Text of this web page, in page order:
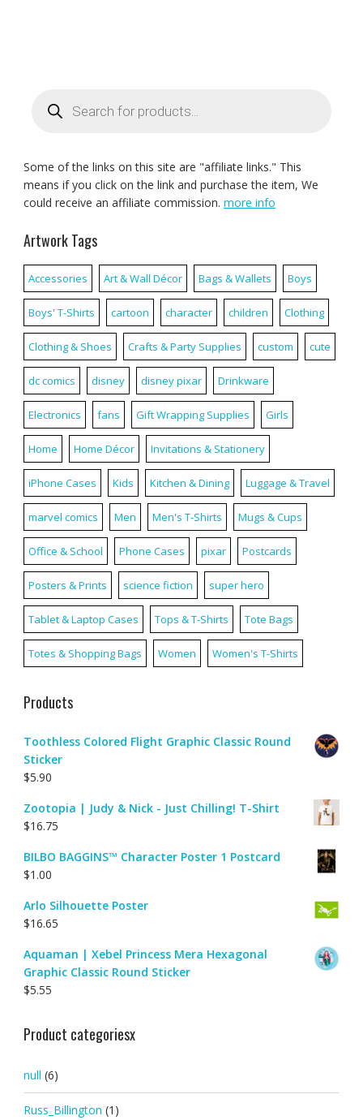
search
Some of the links on this site are "affiliate links." This
means if you click on the link and purchase the item, We
could receive an affiliate commission. more info
Artwork Tags
Accessories Art & Wall Décor Bags & Wallets Boys
Boys' T-Shirts cartoon character children Clothing
Clothing & Shoes Crafts & Party Supplies custom cute
dc comics disney disney pixar Drinkware
Electronics fans Gift Wrapping Supplies Girls
Home Home Décor Invitations & Stationery
iPhone Cases Kids Kitchen & Dining Luggage & Travel
marvel comics Men Men's T-Shirts Mugs & Cups
Office & School Phone Cases pixar Postcards
Posters & Prints science fiction super hero
Tablet & Laptop Cases Tops & T-Shirts Tote Bags
Totes & Shopping Bags Women Women's T-Shirts
Products
Toothless Colored Flight Graphic Classic Round
Sticker
$5.90
Zootopia | Judy & Nick - Just Chilling! T-Shirt
$16.75
BILBO BAGGINS™ Character Poster 1 Postcard
$1.00
Arlo Silhouette Poster
$16.65
Aquaman | Xebel Princess Mera Hexagonal
Graphic Classic Round Sticker
$5.55
Product categoriesx
null (6)
Russ_Billington (1)